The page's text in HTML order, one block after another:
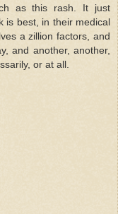
as this rash. It just
is best, in their medical
a zillion factors, and
and another, another,
or at all.